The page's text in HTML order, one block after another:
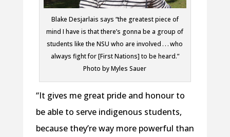
Blake Desjarlais says “the greatest piece of
mind I have is that there’s gonna be a group of
students like the NSU who are involved . . . who
always fight for [First Nations] to be heard.”
Photo by Myles Sauer
“It gives me great pride and honour to
be able to serve indigenous students,
because they’re way more powerful than